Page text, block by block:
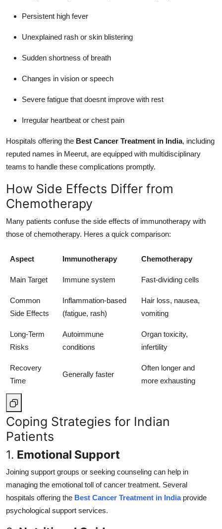
Persistent high fever
Unexplained rash or skin blistering
Sudden shortness of breath
Changes in vision or speech
Severe fatigue that doesnt improve with rest
Irregular heartbeat or chest pain
Hospitals offering the Best Cancer Treatment in India, including
reputed names in Meerut, are equipped with multidisciplinary
teams to handle these complications promptly.
How Side Effects Differ from
Chemotherapy
Many patients confuse the side effects of immunotherapy with
those of chemotherapy. Heres a quick comparison:
Aspect Immunotherapy Chemotherapy
Main Target Immune system Fast-dividing cells
Common
Side Effects
Inflammation-based
(fatigue, rash)
Hair loss, nausea,
vomiting
Long-Term
Risks
Autoimmune
conditions
Organ toxicity,
infertility
Recovery
Time
Generally faster
Often longer and
more exhausting
Coping Strategies for Indian
Patients
1. Emotional Support
Joining support groups or seeking counseling can help in
managing the emotional toll of cancer treatment. Several
hospitals offering the Best Cancer Treatment in Indiaprovide
psychological support services.